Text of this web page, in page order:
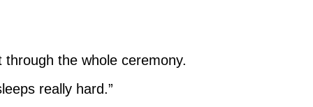
the whole ceremony.
really hard.”